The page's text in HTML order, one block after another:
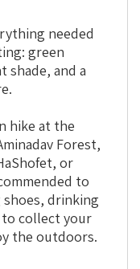
needed
green
shade, and a
hike at the
Forest,
or
to
drinking
to collect your
the outdoors.